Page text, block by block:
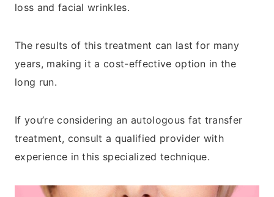
loss and facial wrinkles.
The results of this treatment can last for many
years, making it a cost-effective option in the
long run.
If you’re considering an autologous fat transfer
treatment, consult a qualified provider with
experience in this specialized technique.